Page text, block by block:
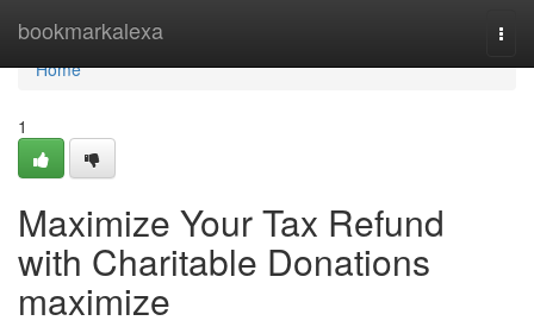
bookmarkalexa
Home
Home
1
Maximize Your Tax Refund
with Charitable Donations
maximize